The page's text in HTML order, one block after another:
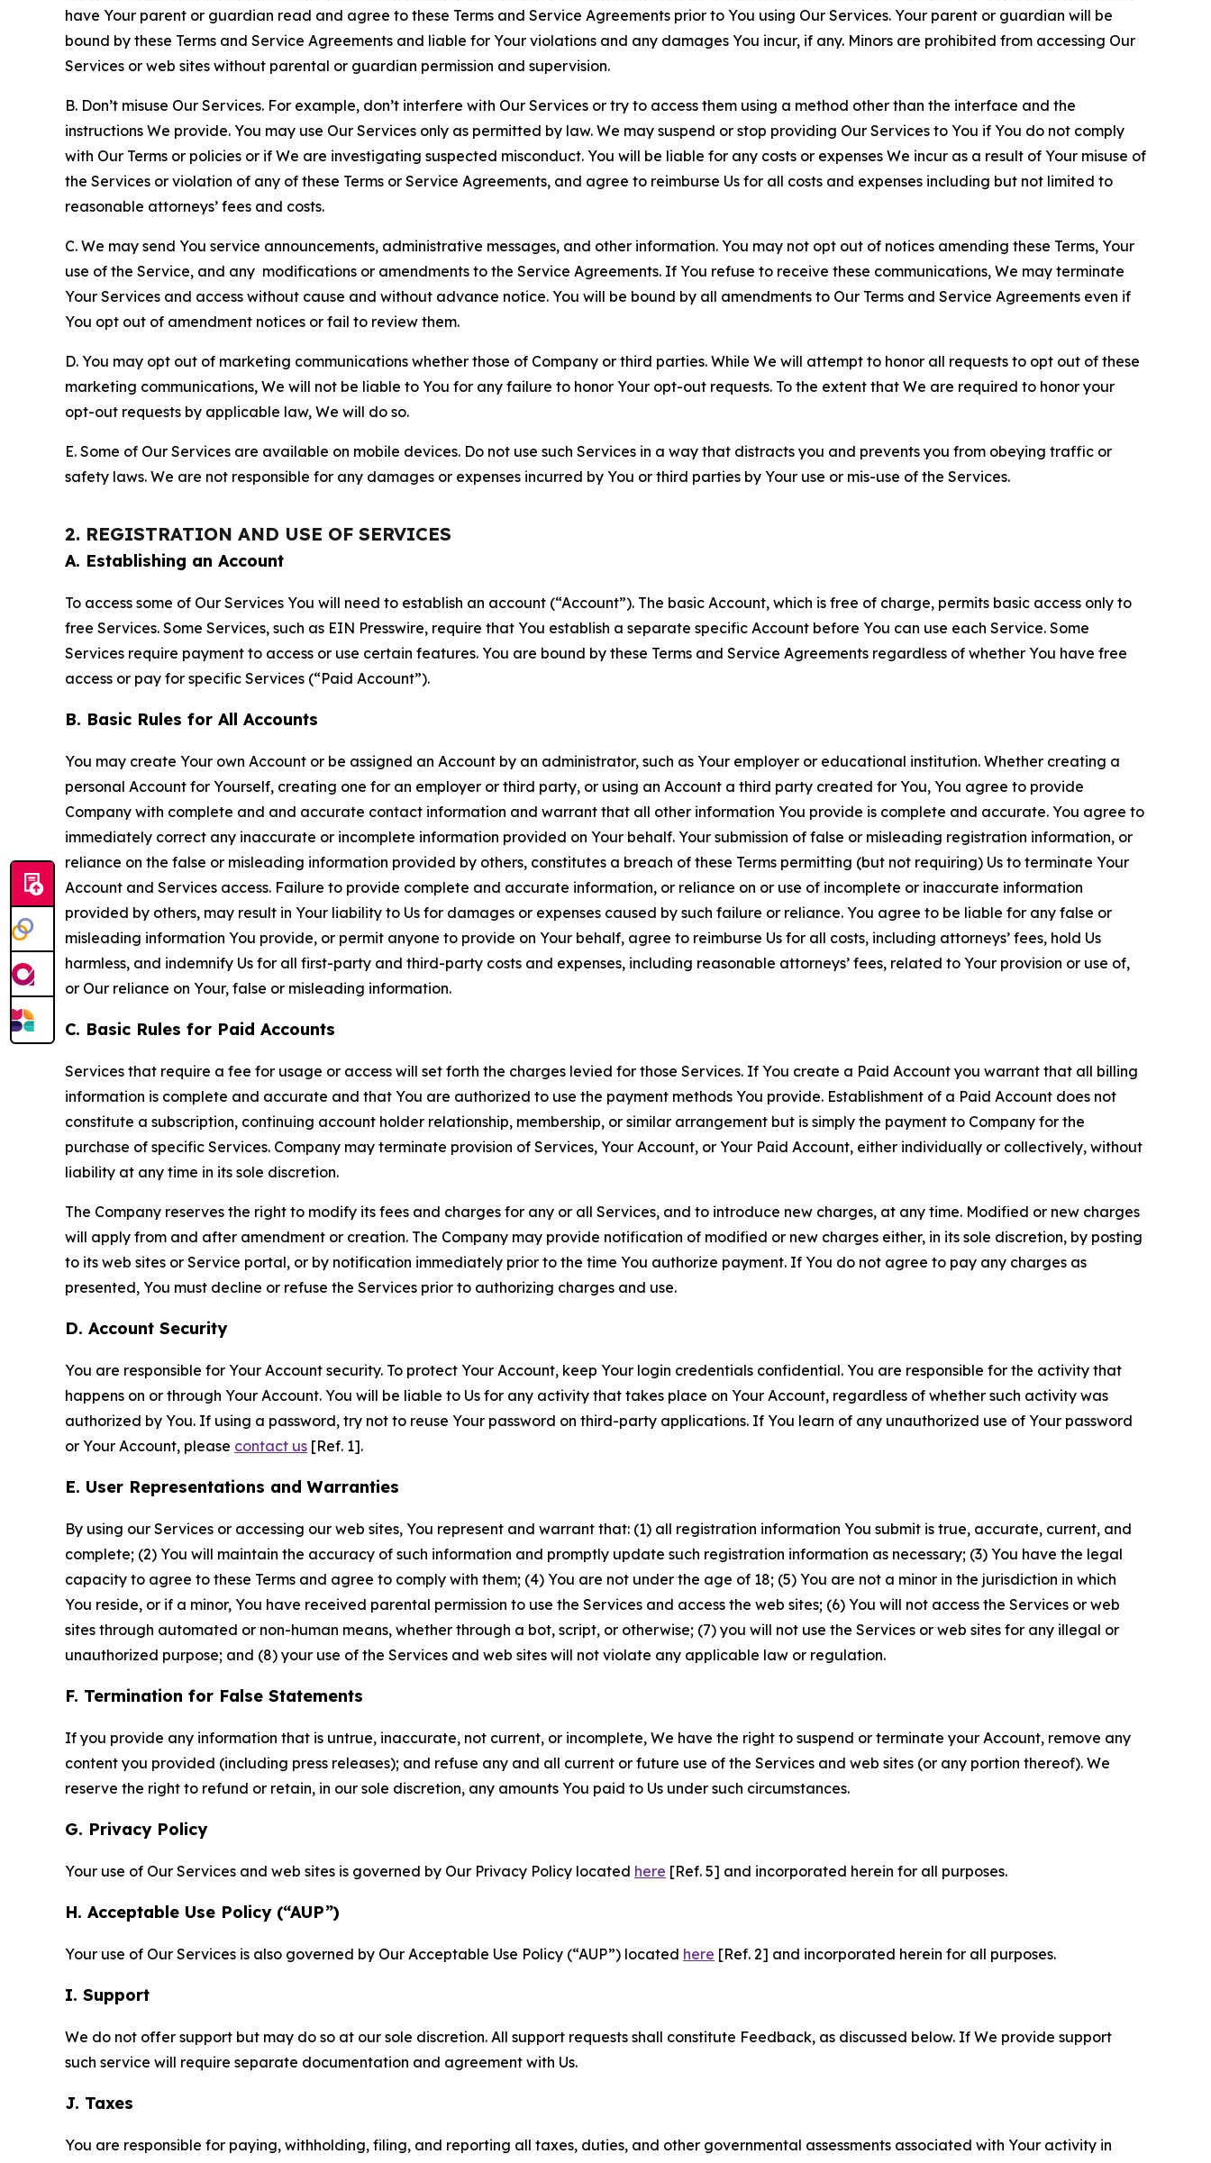
have Your parent or guardian read and agree to these Terms and Service Agreements prior to You using Our Services. Your parent or guardian will be
bound by these Terms and Service Agreements and liable for Your violations and any damages You incur, if any. Minors are prohibited from accessing Our
Services or web sites without parental or guardian permission and supervision.
B. Don’t misuse Our Services. For example, don’t interfere with Our Services or try to access them using a method other than the interface and the
instructions We provide. You may use Our Services only as permitted by law. We may suspend or stop providing Our Services to You if You do not comply
with Our Terms or policies or if We are investigating suspected misconduct. You will be liable for any costs or expenses We incur as a result of Your misuse of
the Services or violation of any of these Terms or Service Agreements, and agree to reimburse Us for all costs and expenses including but not limited to
reasonable attorneys’ fees and costs.
C. We may send You service announcements, administrative messages, and other information. You may not opt out of notices amending these Terms, Your
use of the Service, and any modifications or amendments to the Service Agreements. If You refuse to receive these communications, We may terminate
Your Services and access without cause and without advance notice. You will be bound by all amendments to Our Terms and Service Agreements even if
You opt out of amendment notices or fail to review them.
D. You may opt out of marketing communications whether those of Company or third parties. While We will attempt to honor all requests to opt out of these
marketing communications, We will not be liable to You for any failure to honor Your opt-out requests. To the extent that We are required to honor your
opt-out requests by applicable law, We will do so.
E. Some of Our Services are available on mobile devices. Do not use such Services in a way that distracts you and prevents you from obeying traffic or
safety laws. We are not responsible for any damages or expenses incurred by You or third parties by Your use or mis-use of the Services.
2. REGISTRATION AND USE OF SERVICES
A. Establishing an Account
To access some of Our Services You will need to establish an account (“Account”). The basic Account, which is free of charge, permits basic access only to
free Services. Some Services, such as EIN Presswire, require that You establish a separate specific Account before You can use each Service. Some
Services require payment to access or use certain features. You are bound by these Terms and Service Agreements regardless of whether You have free
access or pay for specific Services (“Paid Account”).
B. Basic Rules for All Accounts
You may create Your own Account or be assigned an Account by an administrator, such as Your employer or educational institution. Whether creating a
personal Account for Yourself, creating one for an employer or third party, or using an Account a third party created for You, You agree to provide
Company with complete and and accurate contact information and warrant that all other information You provide is complete and accurate. You agree to
immediately correct any inaccurate or incomplete information provided on Your behalf. Your submission of false or misleading registration information, or
reliance on the false or misleading information provided by others, constitutes a breach of these Terms permitting (but not requiring) Us to terminate Your
Account and Services access. Failure to provide complete and accurate information, or reliance on or use of incomplete or inaccurate information
provided by others, may result in Your liability to Us for damages or expenses caused by such failure or reliance. You agree to be liable for any false or
misleading information You provide, or permit anyone to provide on Your behalf, agree to reimburse Us for all costs, including attorneys’ fees, hold Us
harmless, and indemnify Us for all first-party and third-party costs and expenses, including reasonable attorneys’ fees, related to Your provision or use of,
or Our reliance on Your, false or misleading information.
C. Basic Rules for Paid Accounts
Services that require a fee for usage or access will set forth the charges levied for those Services. If You create a Paid Account you warrant that all billing
information is complete and accurate and that You are authorized to use the payment methods You provide. Establishment of a Paid Account does not
constitute a subscription, continuing account holder relationship, membership, or similar arrangement but is simply the payment to Company for the
purchase of specific Services. Company may terminate provision of Services, Your Account, or Your Paid Account, either individually or collectively, without
liability at any time in its sole discretion.
The Company reserves the right to modify its fees and charges for any or all Services, and to introduce new charges, at any time. Modified or new charges
will apply from and after amendment or creation. The Company may provide notification of modified or new charges either, in its sole discretion, by posting
to its web sites or Service portal, or by notification immediately prior to the time You authorize payment. If You do not agree to pay any charges as
presented, You must decline or refuse the Services prior to authorizing charges and use.
D. Account Security
You are responsible for Your Account security. To protect Your Account, keep Your login credentials confidential. You are responsible for the activity that
happens on or through Your Account. You will be liable to Us for any activity that takes place on Your Account, regardless of whether such activity was
authorized by You. If using a password, try not to reuse Your password on third-party applications. If You learn of any unauthorized use of Your password
or Your Account, please contact us [Ref. 1].
E. User Representations and Warranties
By using our Services or accessing our web sites, You represent and warrant that: (1) all registration information You submit is true, accurate, current, and
complete; (2) You will maintain the accuracy of such information and promptly update such registration information as necessary; (3) You have the legal
capacity to agree to these Terms and agree to comply with them; (4) You are not under the age of 18; (5) You are not a minor in the jurisdiction in which
You reside, or if a minor, You have received parental permission to use the Services and access the web sites; (6) You will not access the Services or web
sites through automated or non-human means, whether through a bot, script, or otherwise; (7) you will not use the Services or web sites for any illegal or
unauthorized purpose; and (8) your use of the Services and web sites will not violate any applicable law or regulation.
F. Termination for False Statements
If you provide any information that is untrue, inaccurate, not current, or incomplete, We have the right to suspend or terminate your Account, remove any
content you provided (including press releases); and refuse any and all current or future use of the Services and web sites (or any portion thereof). We
reserve the right to refund or retain, in our sole discretion, any amounts You paid to Us under such circumstances.
G. Privacy Policy
Your use of Our Services and web sites is governed by Our Privacy Policy located here [Ref. 5] and incorporated herein for all purposes.
H. Acceptable Use Policy (“AUP”)
Your use of Our Services is also governed by Our Acceptable Use Policy (“AUP”) located here [Ref. 2] and incorporated herein for all purposes.
I. Support
We do not offer support but may do so at our sole discretion. All support requests shall constitute Feedback, as discussed below. If We provide support
such service will require separate documentation and agreement with Us.
J. Taxes
You are responsible for paying, withholding, filing, and reporting all taxes, duties, and other governmental assessments associated with Your activity in